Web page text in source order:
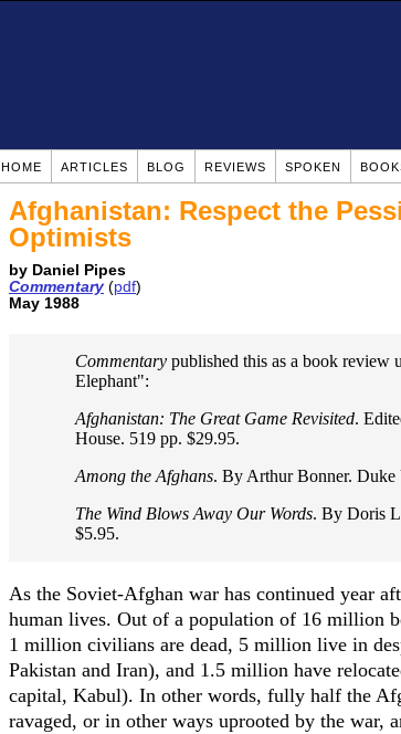
HOME ARTICLES BLOG REVIEWS SPOKEN
Afghanistan: Respect the
Optimists
by Daniel Pipes
Commentary (pdf)
May 1988
Commentary published this as a book review
Elephant":
Afghanistan: The Great Game Revisited.
House. 519 pp. $29.95.
Among the Afghans. By Arthur Bonner. Duke
The Wind Blows Away Our Words. By Doris
$5.95.
As the Soviet-Afghan war has continued year
human lives. Out of a population of 16 million
1 million civilians are dead, 5 million live in
Pakistan and Iran), and 1.5 million have
capital, Kabul). In other words, fully half the
ravaged, or in other ways uprooted by the war,